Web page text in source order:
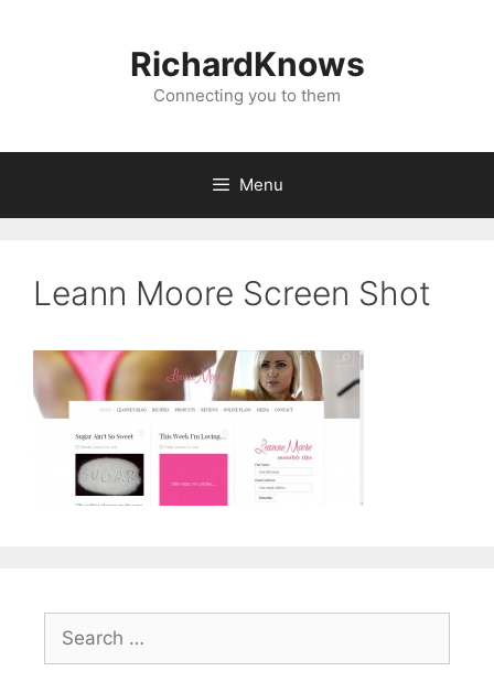
RichardKnows
Connecting you to them
Menu
Leann Moore Screen Shot
Search
for: